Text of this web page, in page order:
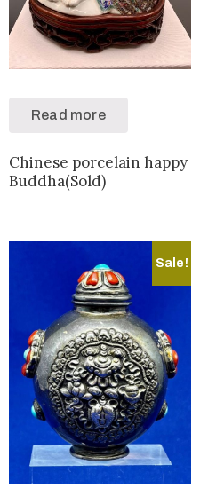
Read more
Chinese porcelain happy
Buddha(Sold)
Sale!